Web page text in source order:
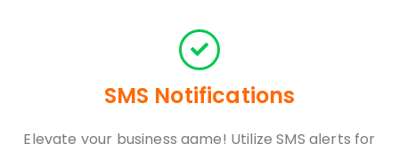
SMS Notifications
Elevate your business game! Utilize SMS alerts for